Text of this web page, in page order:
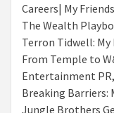
Careers| My
The Wealth
Terron Tidwell: My
From Temple to
Entertainment
Breaking Barriers:
Jungle Brothers